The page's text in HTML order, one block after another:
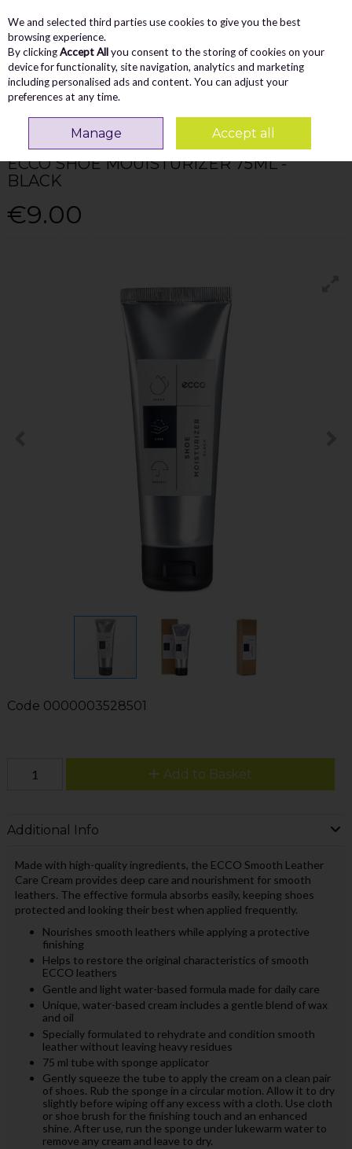
Skip to content
Menu
Search
ECCO MEN
ECCO SHOE MOUISTURIZER 75ML -
BLACK
€9.00
Code 0000003528501
Add to Basket
Additional Info
Made with high-quality ingredients, the ECCO Smooth Leather
Care Cream provides deep care and nourishment for smooth
leathers. The effective formula absorbs easily, keeping shoes
protected and looking their best when applied frequently.
Nourishes smooth leathers while applying a protective
finishing
Helps to restore the original characteristics of smooth
ECCO leathers
Gentle and light water-based formula made for daily care
Unique, water-based cream includes a gentle blend of wax
and oil
Specially formulated to rehydrate and condition smooth
leather without leaving heavy residues
75 ml tube with sponge applicator
Gently squeeze the tube to apply the cream on a clean pair
of shoes. Rub the sponge in a circular motion. Allow it to dry
slightly before wiping off any excess with a cloth. Use cloth
or shoe brush for the finishing touch and an enhanced
shine. After use, run the sponge under lukewarm water to
remove any cream and leave to dry.
We and selected third parties use cookies to give you the best
browsing experience.
By clickingAccept Allyou consent to the storing of cookies on your
device for functionality, site navigation, analytics and marketing
including personalised ads and content. You can adjust your
preferences at any time.
Manage Accept all